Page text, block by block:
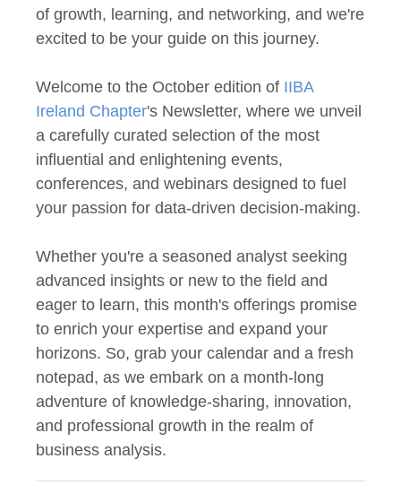
of growth, learning, and networking, and we're
excited to be your guide on this journey.
Welcome to the October edition of IIBA
Ireland Chapter's Newsletter, where we unveil
a carefully curated selection of the most
influential and enlightening events,
conferences, and webinars designed to fuel
your passion for data-driven decision-making.
Whether you're a seasoned analyst seeking
advanced insights or new to the field and
eager to learn, this month's offerings promise
to enrich your expertise and expand your
horizons. So, grab your calendar and a fresh
notepad, as we embark on a month-long
adventure of knowledge-sharing, innovation,
and professional growth in the realm of
business analysis.